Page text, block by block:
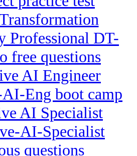
Professional DT-
free questions
AI Engineer
Eng boot camp
AI Specialist
AI-Specialist
questions